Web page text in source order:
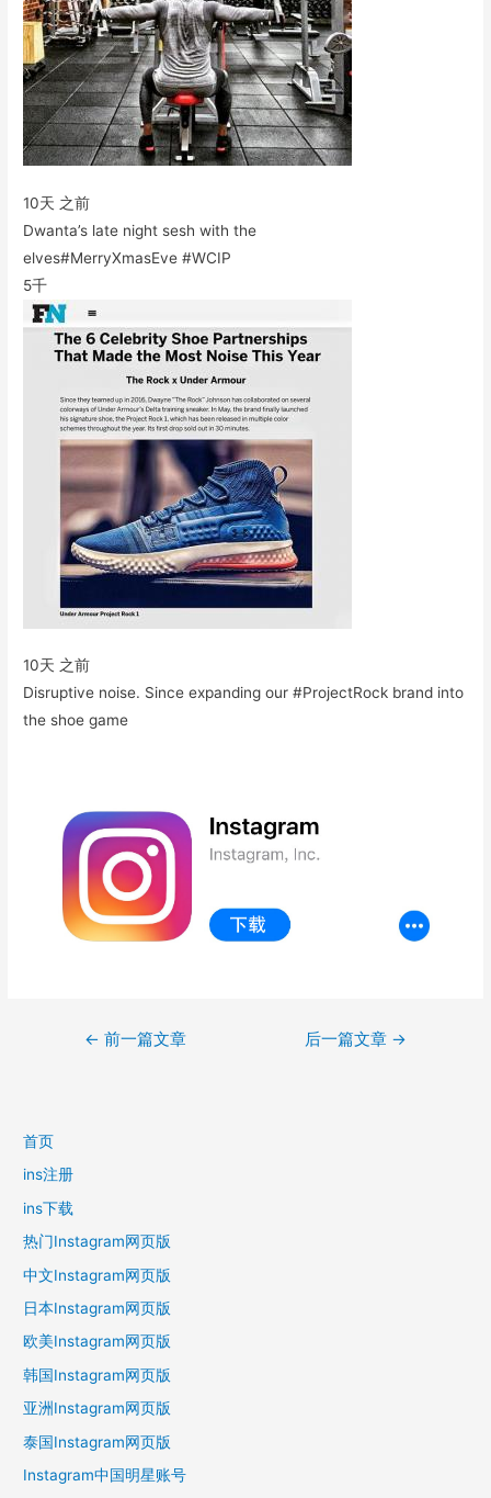
10天 之前
Dwanta’s late night sesh with the
elves#MerryXmasEve #WCIP
5千
10天 之前
Disruptive noise. Since expanding our #ProjectRock brand into
the shoe game
← 前一篇文章 后一篇文章 →
首页
ins注册
ins下载
热门Instagram网页版
中文Instagram网页版
日本Instagram网页版
欧美Instagram网页版
韩国Instagram网页版
亚洲Instagram网页版
泰国Instagram网页版
Instagram中国明星账号